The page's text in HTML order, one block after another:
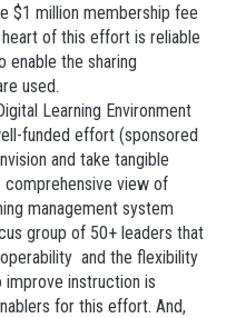
$1 million membership fee
of this effort is reliable
enable the sharing
used.
Learning Environment
funded effort (sponsored
and take tangible
view of
management system
group of 50+ leaders that
and the flexibility
instruction is
for this effort. And,